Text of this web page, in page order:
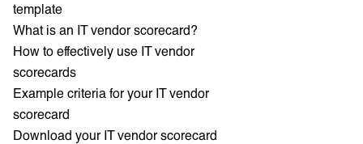
template
What is an IT vendor scorecard?
How to effectively use IT vendor
scorecards
Example criteria for your IT vendor
scorecard
Download your IT vendor scorecard